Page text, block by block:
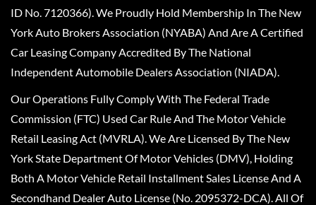
ID No. 7120366). We Proudly Hold Membership In The New
York Auto Brokers Association (NYABA) And Are A Certified
Car Leasing Company Accredited By The National
Independent Automobile Dealers Association (NIADA).
Our Operations Fully Comply With The Federal Trade
Commission (FTC) Used Car Rule And The Motor Vehicle
Retail Leasing Act (MVRLA). We Are Licensed By The New
York State Department Of Motor Vehicles (DMV), Holding
Both A Motor Vehicle Retail Installment Sales License And A
Secondhand Dealer Auto License (No. 2095372-DCA). All Of